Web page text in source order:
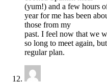
(yum!) and a few hours
year for me has been
those from my
past. I feel now that we
so long to meet again,
regular plan.